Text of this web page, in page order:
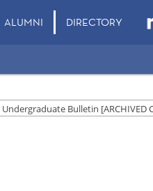
ALUMNI DIRECTORY
Undergraduate Bulletin [ARCHIVED